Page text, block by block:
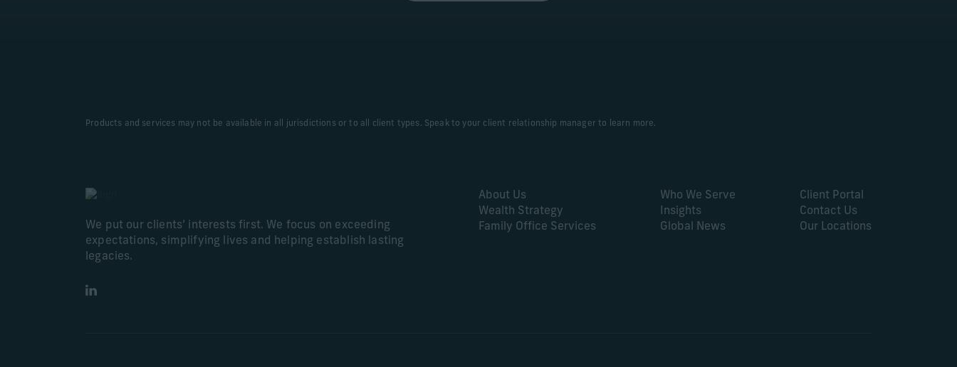
Products and services may not be available in all jurisdictions or to all client types. Speak to your client relationship manager to learn more.
We put our clients’ interests first. We focus on exceeding
expectations, simplifying lives and helping establish lasting
legacies.
LinkedIn
About Us
Wealth Strategy
Family Office Services
Who We Serve
Insights
Global News
Client Portal
Contact Us
Our Locations